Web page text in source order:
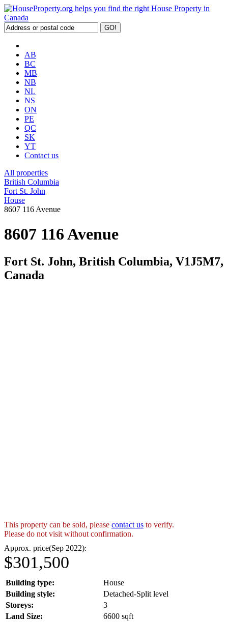
AB
BC
MB
NB
NL
NS
ON
PE
QC
SK
YT
Contact us
All properties
British Columbia
Fort St. John
House
8607 116 Avenue
8607 116 Avenue
Fort St. John, British Columbia, V1J5M7,
Canada
This property can be sold, please contact us to verify.
Please do not visit without confirmation.
Approx. price(Sep 2022):
$301,500
Building type:
House
Building style:
Detached-Split level
Storeys:
3
Land Size:
6600 sqft